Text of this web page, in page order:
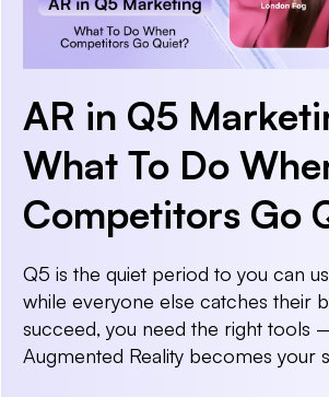
AR in Q5
What To Do
Competitors Go
Q5 is the quiet period to you can
while everyone else catches their
succeed, you need the right tools
Augmented Reality becomes your